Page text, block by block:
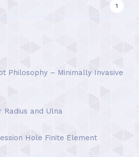
1
Philosophy – Minimally Invasive
and Ulna
Hole Finite Element